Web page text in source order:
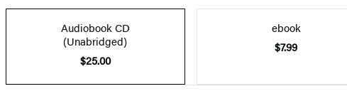
Audiobook CD
(Unabridged)
$25.00
ebook
$7.99